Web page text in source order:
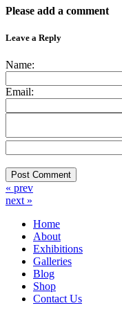
Please add a comment
Leave a Reply
Name:
Email:
« prev
next »
Home
About
Exhibitions
Galleries
Blog
Shop
Contact Us